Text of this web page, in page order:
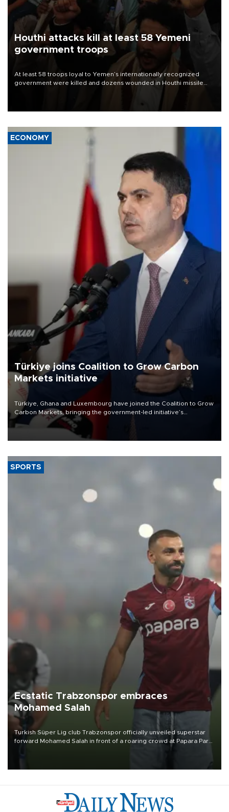
Houthi attacks kill at least 58 Yemeni
government troops
At least 58 troops loyal to Yemen’s internationally recognized
government were killed and dozens wounded in Houthi missile
ECONOMY
Türkiye joins Coalition to Grow Carbon
Markets initiative
Türkiye, Ghana and Luxembourg have joined the Coalition to Grow
Carbon Markets, bringing the government-led initiative’s
membership to 14 countries, the coalition said on Aug. 6.
SPORTS
Ecstatic Trabzonspor embraces
Mohamed Salah
Turkish Süper Lig club Trabzonspor officially unveiled superstar
forward Mohamed Salah in front of a roaring crowd at Papara Park